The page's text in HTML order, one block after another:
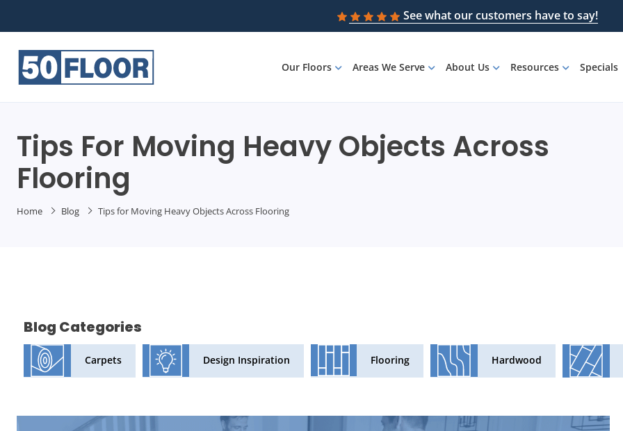
See what our customers have to say!
Our Floors Areas We Serve About Us Resources Specials
Tips For Moving Heavy Objects Across
Flooring
Home Blog Tips for Moving Heavy Objects Across Flooring
Blog Categories
Carpets Design Inspiration Flooring Hardwood